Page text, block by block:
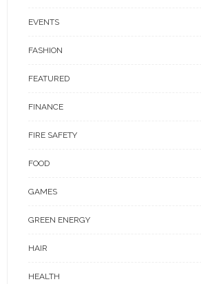
EVENTS
FASHION
FEATURED
FINANCE
FIRE SAFETY
FOOD
GAMES
GREEN ENERGY
HAIR
HEALTH